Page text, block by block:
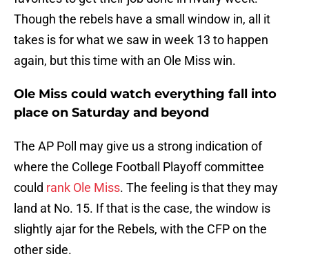
Though the rebels have a small window in, all it
takes is for what we saw in week 13 to happen
again, but this time with an Ole Miss win.
Ole Miss could watch everything fall into
place on Saturday and beyond
The AP Poll may give us a strong indication of
where the College Football Playoff committee
could rank Ole Miss. The feeling is that they may
land at No. 15. If that is the case, the window is
slightly ajar for the Rebels, with the CFP on the
other side.